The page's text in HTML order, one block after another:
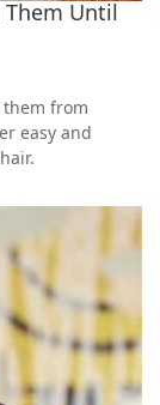
Until
from
easy and